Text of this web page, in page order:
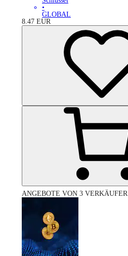
•
GLOBAL
8.47 EUR
ANGEBOTE VON 3 VERKÄUFER